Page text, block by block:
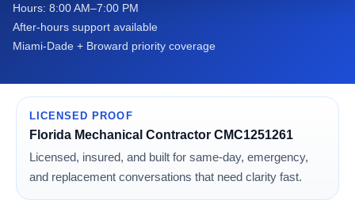
Hours: 8:00 AM–7:00 PM
After-hours support available
Miami-Dade + Broward priority coverage
LICENSED PROOF
Florida Mechanical Contractor CMC1251261
Licensed, insured, and built for same-day, emergency,
and replacement conversations that need clarity fast.